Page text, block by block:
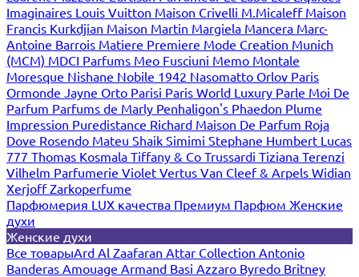
Imaginaires Louis Vuitton Maison Crivelli M.Micaleff Maison
Francis Kurkdjian Maison Martin Margiela Mancera Marc-
Antoine Barrois Matiere Premiere Mode Creation Munich
(MCM) MDCI Parfums Meo Fusciuni Memo Montale
Moresque Nishane Nobile 1942 Nasomatto Orlov Paris
Ormonde Jayne Orto Parisi Paris World Luxury Parle Moi De
Parfum Parfums de Marly Penhaligon's Phaedon Plume
Impression Puredistance Richard Maison De Parfum Roja
Dove Rosendo Mateu Shaik Simimi Stephane Humbert Lucas
777 Thomas Kosmala Tiffany & Co Trussardi Tiziana Terenzi
Vilhelm Parfumerie Violet Vertus Van Cleef & Arpels Widian
XerjoffZarkoperfume
Парфюмерия LUX качества Премиум Парфюм Женские
духи
Женские духи
Все товарыArd Al Zaafaran Attar Collection Antonio
Banderas Amouage Armand Basi Azzaro Byredo Britney